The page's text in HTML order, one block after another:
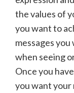
the values of
you want to
messages
when seeing
Once you
you want your